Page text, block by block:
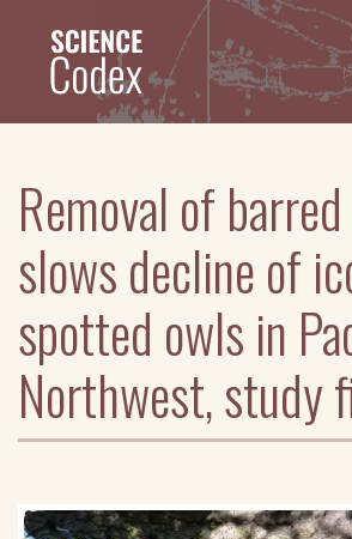
content
Removal of
slows decline of
spotted owls in
Northwest, study